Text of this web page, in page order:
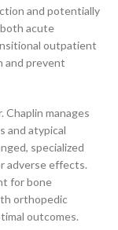
and potentially
acute
outpatient
and prevent
Chaplin manages
and atypical
specialized
adverse effects.
for bone
orthopedic
outcomes.